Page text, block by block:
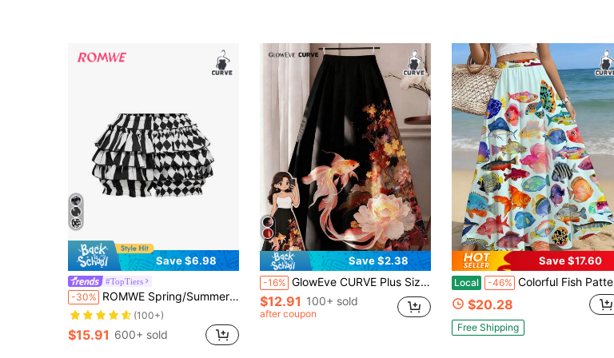
Save $6.98
#TopTiers
-30% ROMWE Spring/Summer Plus Size Women Gothic Cute Patchwork Striped Plaid Clown Pumpkin Shorts
Almost sold out!
(100+)
Almost sold out!
(100+)
Almost sold out!
(100+)
Almost sold out!
$15.91 600+ sold
Save $2.38
-16% GlowEve CURVE Plus Size Women's Knitted Chinese Style Contrast Color Ditsy Floral A-Line Skirt Fall
$12.91 100+ sold
after coupon
Save $17.60
Local -46% Colorful Fish Pattern Maxi Skirt, Beach Vacation, Poolside, Outdoor, Summer, Ocean-Themed, Casual, Lightweight Fabric, Ideal For Tropical Getaways
$20.28
Free Shipping